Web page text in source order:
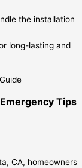
the installation
long-lasting and
Tips
CA, homeowners